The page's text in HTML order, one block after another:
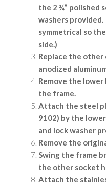
the 2 ¾” polished
washers provided.
symmetrical so
side.)
Replace the
anodized
Remove the
the frame.
Attach the steel
9102) by the
and lock washer
Remove the
Swing the frame
the other socket
Attach the